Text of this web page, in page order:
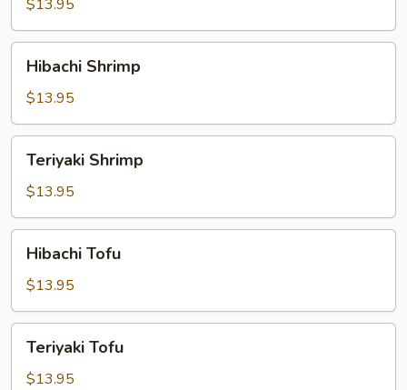
$13.95
Shrimp
Hibachi Shrimp
$13.95
Shrimp
Teriyaki Shrimp
$13.95
TofuHibachi Tofu
$13.95
Tofu
Teriyaki Tofu
$13.95